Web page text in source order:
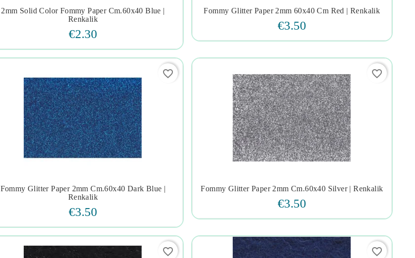
 
2mm Solid Color Fommy Paper Cm.60x40 Blue |
Renkalik
€2.30

Fommy Glitter Paper 2mm 60x40 Cm Red | Renkalik
€3.50
 
Fommy Glitter Paper 2mm Cm.60x40 Dark Blue |
Renkalik
€3.50
favorite_border

Fommy Glitter Paper 2mm Cm.60x40 Silver | Renkalik
€3.50
favorite_border
favorite_border favorite_border